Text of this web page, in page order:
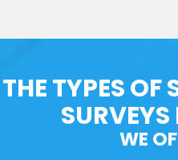
THE TYPES OF
WE